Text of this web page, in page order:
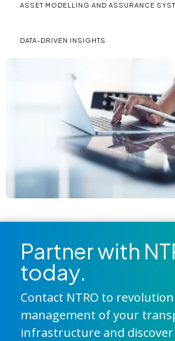
ASSET MODELLING AND ASSURANCE
DATA-DRIVEN INSIGHTS
Partner with
today.
Contact NTRO to
management of your
infrastructure and